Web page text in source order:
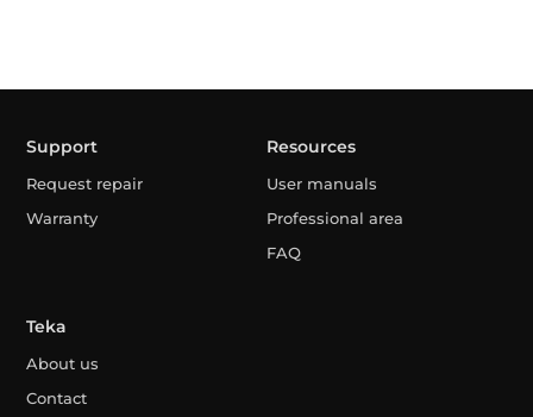
Support
Request repair
Warranty
Resources
User manuals
Professional area
FAQ
Teka
About us
Contact